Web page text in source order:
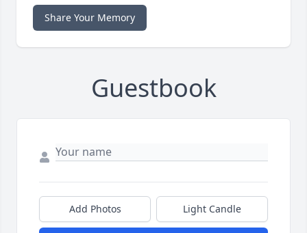
Share Your Memory
Guestbook
Add Photos Light Candle